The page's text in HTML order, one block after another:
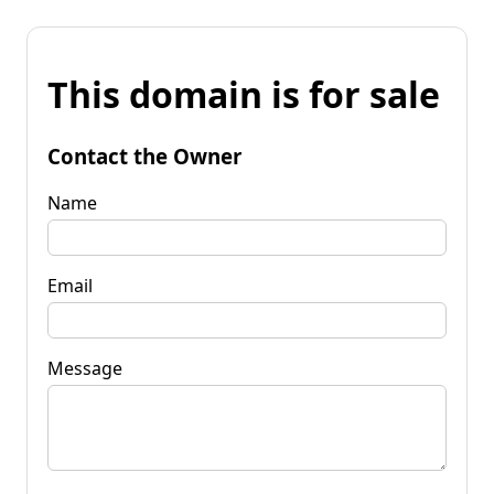
This domain is for sale
Contact the Owner
Name
Email
Message